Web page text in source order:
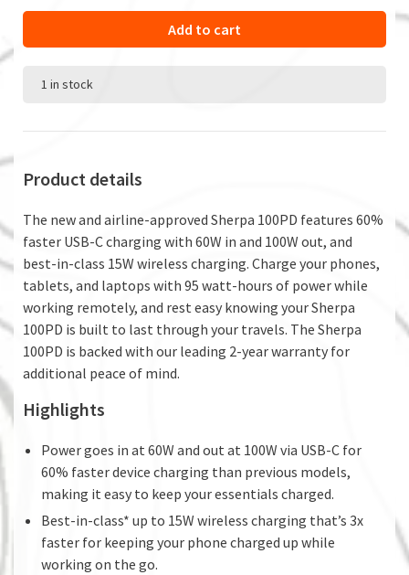
Add to cart
1 in stock
Product details
The new and airline-approved Sherpa 100PD features 60%
faster USB-C charging with 60W in and 100W out, and
best-in-class 15W wireless charging. Charge your phones,
tablets, and laptops with 95 watt-hours of power while
working remotely, and rest easy knowing your Sherpa
100PD is built to last through your travels. The Sherpa
100PD is backed with our leading 2-year warranty for
additional peace of mind.
Highlights
Power goes in at 60W and out at 100W via USB-C for
60% faster device charging than previous models,
making it easy to keep your essentials charged.
Best-in-class* up to 15W wireless charging that’s 3x
faster for keeping your phone charged up while
working on the go.